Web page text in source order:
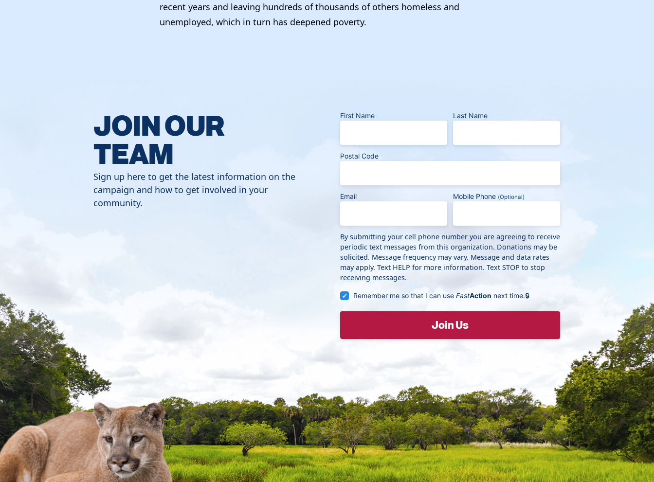
recent years and leaving hundreds of thousands of others homeless and
unemployed, which in turn has deepened poverty.
JOIN OUR
TEAM
Sign up here to get the latest information on the
campaign and how to get involved in your
community.
First Name Last Name
Postal Code
Email Mobile Phone (Optional)
By submitting your cell phone number you are agreeing to receive
periodic text messages from this organization. Donations may be
solicited. Message frequency may vary. Message and data rates
may apply. Text HELP for more information. Text STOP to stop
receiving messages.
Remember me so that I can use FastAction next time.